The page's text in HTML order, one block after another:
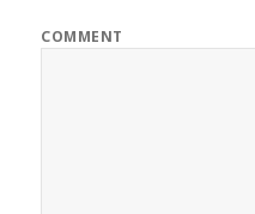
COMMENT